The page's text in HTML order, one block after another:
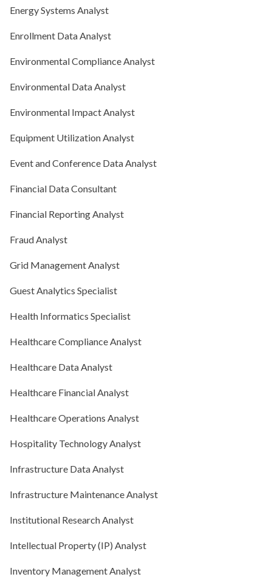
Energy Systems Analyst
Enrollment Data Analyst
Environmental Compliance Analyst
Environmental Data Analyst
Environmental Impact Analyst
Equipment Utilization Analyst
Event and Conference Data Analyst
Financial Data Consultant
Financial Reporting Analyst
Fraud Analyst
Grid Management Analyst
Guest Analytics Specialist
Health Informatics Specialist
Healthcare Compliance Analyst
Healthcare Data Analyst
Healthcare Financial Analyst
Healthcare Operations Analyst
Hospitality Technology Analyst
Infrastructure Data Analyst
Infrastructure Maintenance Analyst
Institutional Research Analyst
Intellectual Property (IP) Analyst
Inventory Management Analyst